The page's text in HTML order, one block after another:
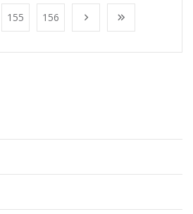
155 156